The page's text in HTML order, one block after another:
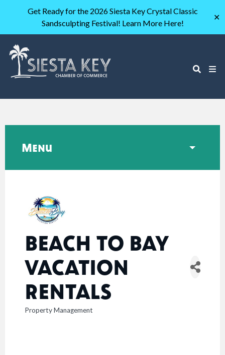
Get Ready for the 2026 Siesta Key Crystal Classic
Sandsculpting Festival! Learn More Here!
✕
BEACH TO BAY
VACATION
RENTALS
CATEGORIES
Property Management
Menu